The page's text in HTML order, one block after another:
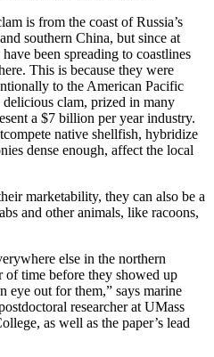
is from the coast of Russia’s
southern China, but since at
been spreading to coastlines
This is because they were
to the American Pacific
clam, prized in many
a $7 billion per year industry.
native shellfish, hybridize
dense enough, affect the local
marketability, they can also be a
and other animals, like racoons,
else in the northern
of time before they showed up
eye out for them,” says marine
researcher at UMass
as well as the paper’s lead